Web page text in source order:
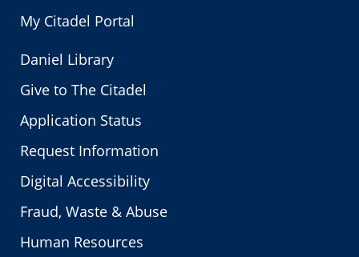
My Citadel Portal
Daniel Library
Give to The Citadel
Application Status
Request Information
Digital Accessibility
Fraud, Waste & Abuse
Human Resources